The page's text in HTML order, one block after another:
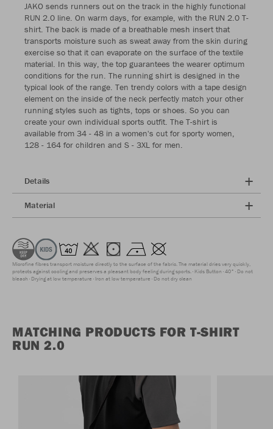
JAKO sends runners out on the track in the highly functional
RUN 2.0 line. On warm days, for example, with the RUN 2.0 T-
shirt. The back is made of a breathable mesh insert that
transports moisture such as sweat away from the skin during
exercise so that it can evaporate on the surface of the textile
material. In this way, the top guarantees the wearer optimum
conditions for the run. The running shirt is designed in the
typical look of the range. Ten trendy colors with a tape design
element on the inside of the neck perfectly match your other
running styles such as tights, tops or shoes. So you can
create your own individual sports outfit. The T-shirt is
available from 34 - 48 in a women's cut for sporty women,
128 - 164 for children and S - 3XL for men.
Details
Material
Microfine fibres transport moisture directly to the surface of the fabric. The material dries very quickly,
protects against cooling and preserves a pleasant body feeling during sports. Kids Button 40° Do not
bleach Drying at low temperature Iron at low temperature Do not dry clean
MATCHING PRODUCTS FOR T-SHIRT
RUN 2.0